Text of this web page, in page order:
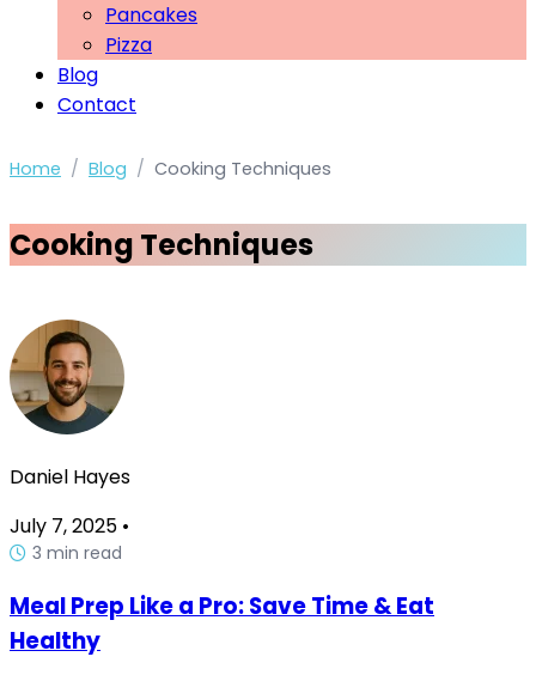
Pancakes
Pizza
Blog
Contact
Home / Blog / Cooking Techniques
Cooking Techniques
Daniel Hayes
July 7, 2025 •
3 min read
Meal Prep Like a Pro: Save Time & Eat
Healthy